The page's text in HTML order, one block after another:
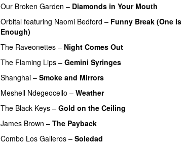
Our Broken Garden – Diamonds in Your Mouth
Orbital featuring Naomi Bedford – Funny Break (One Is
Enough)
The Raveonettes – Night Comes Out
The Flaming Lips – Gemini Syringes
Shanghai – Smoke and Mirrors
Meshell Ndegeocello – Weather
The Black Keys – Gold on the Ceiling
James Brown – The Payback
Combo Los Galleros – Soledad